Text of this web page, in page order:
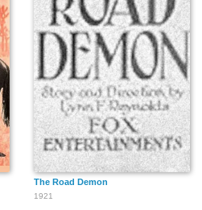
The Road Demon
1921